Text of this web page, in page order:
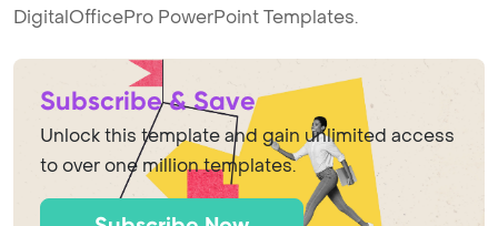
DigitalOfficePro PowerPoint Templates.
Subscribe & Save
Unlock this template and gain unlimited access
to over one million templates.